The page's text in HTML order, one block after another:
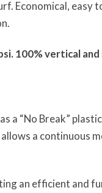
Economical, easy
100% vertical
a “No Break”
a continuous
an efficient and